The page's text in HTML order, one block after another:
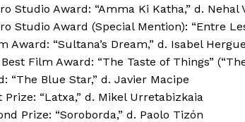
Studio Award: “Amma Ki Katha,” d. Nehal
Studio Award (Special Mention): “Entre
Award: “Sultana’s Dream,” d. Isabel
Film Award: “The Taste of Things”
“The Blue Star,” d. Javier Macipe
“Latxa,” d. Mikel Urretabizkaia
Prize: “Soroborda,” d. Paolo Tizón